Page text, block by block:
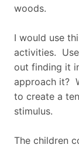
woods.
I would use
activities.
out finding it
approach it?
to create a
stimulus.
The children